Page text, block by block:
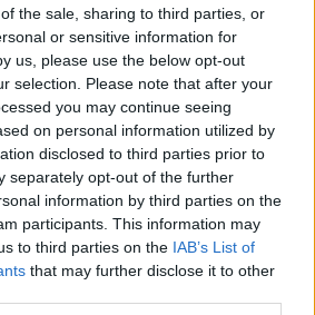
the sale, sharing to third parties, or
or sensitive information for
us, please use the below opt-out
selection. Please note that after your
you may continue seeing
on personal information utilized by
disclosed to third parties prior to
separately opt-out of the further
information by third parties on the
participants. This information may
to third parties on the IAB’s List of
that may further disclose it to other
Quantcast
-->
javascript">